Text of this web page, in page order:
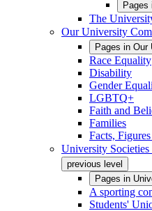
Pages
The
Our University
Pages in Our
Race Equality
Disability
Gender
LGBTQ+
Faith and
Families
Facts,
University
previous level
Pages in
A sporting
Students'